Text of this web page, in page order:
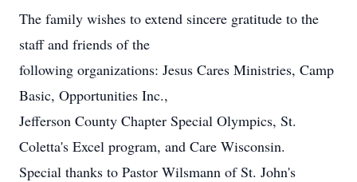
The family wishes to extend sincere gratitude to the
staff and friends of the
following organizations: Jesus Cares Ministries, Camp
Basic, Opportunities Inc.,
Jefferson County Chapter Special Olympics, St.
Coletta's Excel program, and Care Wisconsin.
Special thanks to Pastor Wilsmann of St. John's